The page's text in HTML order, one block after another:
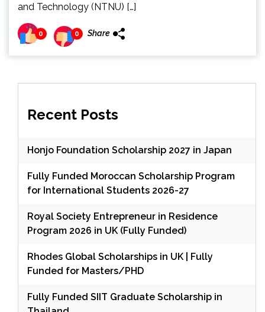
and Technology (NTNU) […]
0 0 Share
Recent Posts
Honjo Foundation Scholarship 2027 in Japan
Fully Funded Moroccan Scholarship Program
for International Students 2026-27
Royal Society Entrepreneur in Residence
Program 2026 in UK (Fully Funded)
Rhodes Global Scholarships in UK | Fully
Funded for Masters/PHD
Fully Funded SIIT Graduate Scholarship in